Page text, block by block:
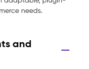
needs.
and